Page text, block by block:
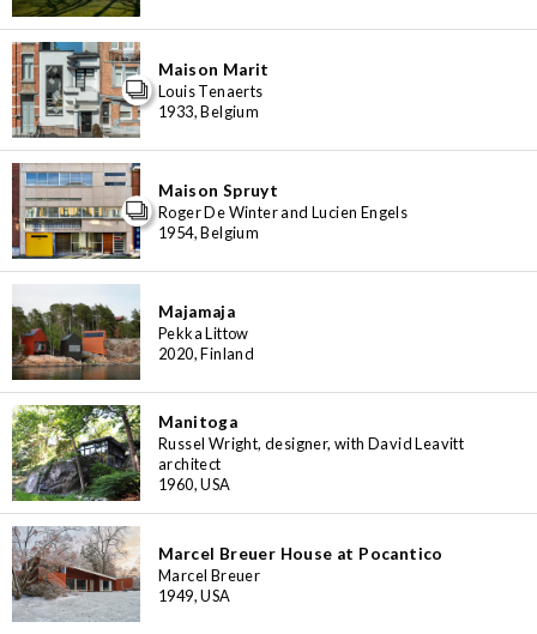
Maison Marit
Louis Tenaerts
1933, Belgium
Maison Spruyt
Roger De Winter and Lucien Engels
1954, Belgium
Majamaja
Pekka Littow
2020, Finland
Manitoga
Russel Wright, designer, with David Leavitt
architect
1960, USA
Marcel Breuer House at Pocantico
Marcel Breuer
1949, USA